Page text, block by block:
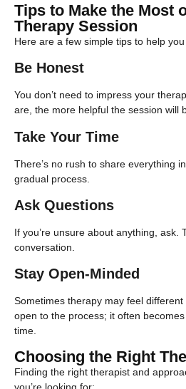
Tips to Make the Most
Therapy Session
Here are a few simple tips to help
Be Honest
You don’t need to impress your
are, the more helpful the session will
Take Your Time
There’s no rush to share everything
gradual process.
Ask Questions
If you’re unsure about anything, ask.
conversation.
Stay Open-Minded
Sometimes therapy may feel
open to the process; it often
time.
Choosing the Right
Finding the right therapist and